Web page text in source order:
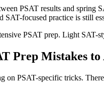
PSAT results and spring
SAT-focused practice is still
PSAT prep. Light
Prep Mistakes to
on PSAT-specific tricks.